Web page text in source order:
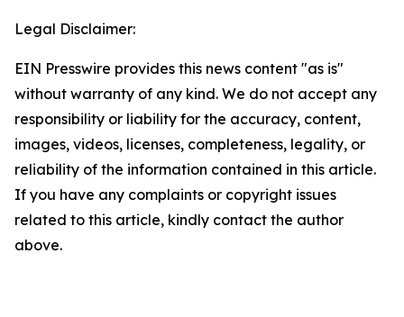
Legal Disclaimer:
EIN Presswire provides this news content "as is"
without warranty of any kind. We do not accept any
responsibility or liability for the accuracy, content,
images, videos, licenses, completeness, legality, or
reliability of the information contained in this article.
If you have any complaints or copyright issues
related to this article, kindly contact the author
above.